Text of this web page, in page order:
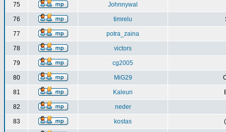
75 Johnnywal
76 timrelu
77 potra_zaina
78 victors
79 cg2005
80 MiG29
81 Kaleun
82 neder
83 kostas